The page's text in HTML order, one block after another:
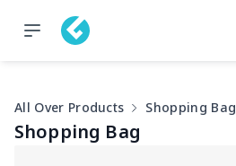
All Over Products Shopping Bag
Shopping Bag